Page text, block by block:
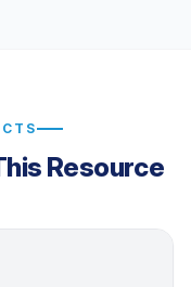
Resource